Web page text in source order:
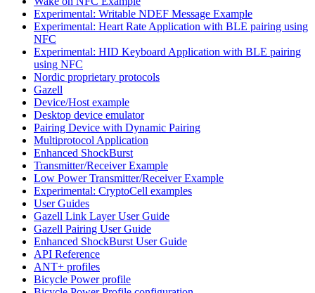
Experimental: Writable NDEF Message Example
Experimental: Heart Rate Application with BLE pairing using
NFC
Experimental: HID Keyboard Application with BLE pairing
using NFC
Nordic proprietary protocols
Gazell
Device/Host example
Desktop device emulator
Pairing Device with Dynamic Pairing
Multiprotocol Application
Enhanced ShockBurst
Transmitter/Receiver Example
Low Power Transmitter/Receiver Example
Experimental: CryptoCell examples
User Guides
Gazell Link Layer User Guide
Gazell Pairing User Guide
Enhanced ShockBurst User Guide
API Reference
ANT+ profiles
Bicycle Power profile